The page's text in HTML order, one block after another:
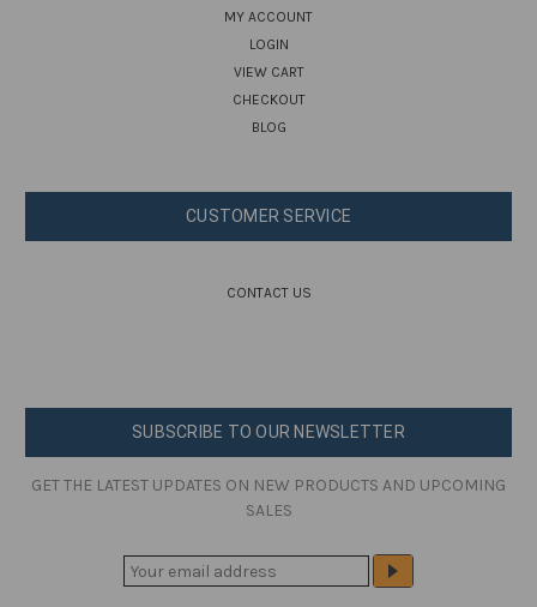
MY ACCOUNT
LOGIN
VIEW CART
CHECKOUT
BLOG
CUSTOMER SERVICE
CONTACT US
SUBSCRIBE TO OUR NEWSLETTER
GET THE LATEST UPDATES ON NEW PRODUCTS AND UPCOMING
SALES